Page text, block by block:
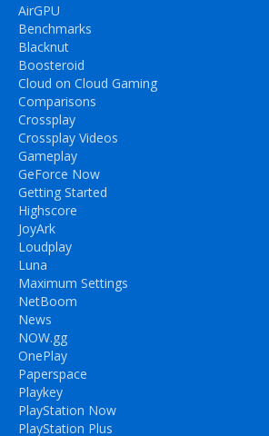
AirGPU
Benchmarks
Blacknut
Boosteroid
Cloud on Cloud Gaming
Comparisons
Crossplay
Crossplay Videos
Gameplay
GeForce Now
Getting Started
Highscore
JoyArk
Loudplay
Luna
Maximum Settings
NetBoom
News
NOW.gg
OnePlay
Paperspace
Playkey
PlayStation Now
PlayStation Plus